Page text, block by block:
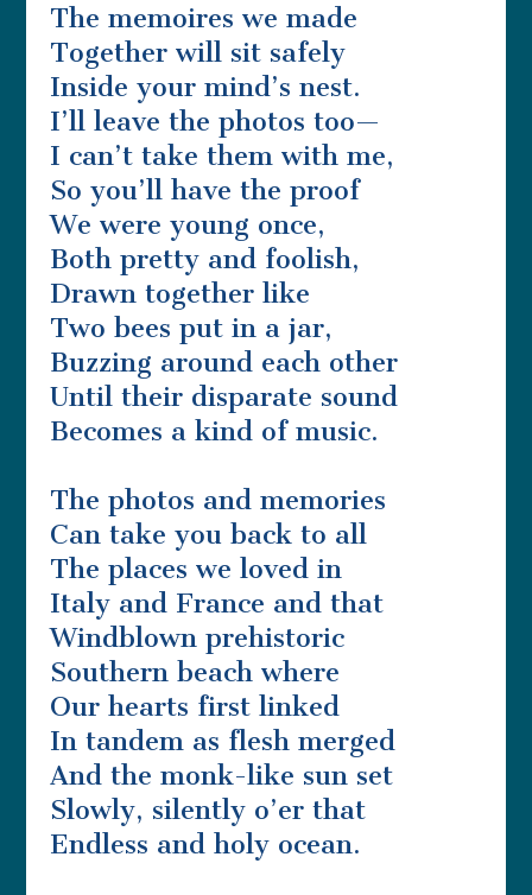
The memoires we made
Together will sit safely
Inside your mind’s nest.
I’ll leave the photos too—
I can’t take them with me,
So you’ll have the proof
We were young once,
Both pretty and foolish,
Drawn together like
Two bees put in a jar,
Buzzing around each other
Until their disparate sound
Becomes a kind of music.
The photos and memories
Can take you back to all
The places we loved in
Italy and France and that
Windblown prehistoric
Southern beach where
Our hearts first linked
In tandem as flesh merged
And the monk-like sun set
Slowly, silently o’er that
Endless and holy ocean.